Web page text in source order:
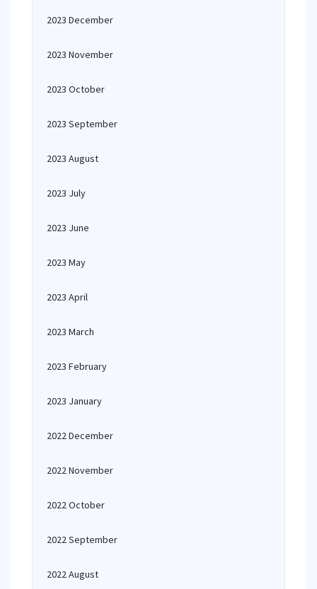
2023 December
2023 November
2023 October
2023 September
2023 August
2023 July
2023 June
2023 May
2023 April
2023 March
2023 February
2023 January
2022 December
2022 November
2022 October
2022 September
2022 August